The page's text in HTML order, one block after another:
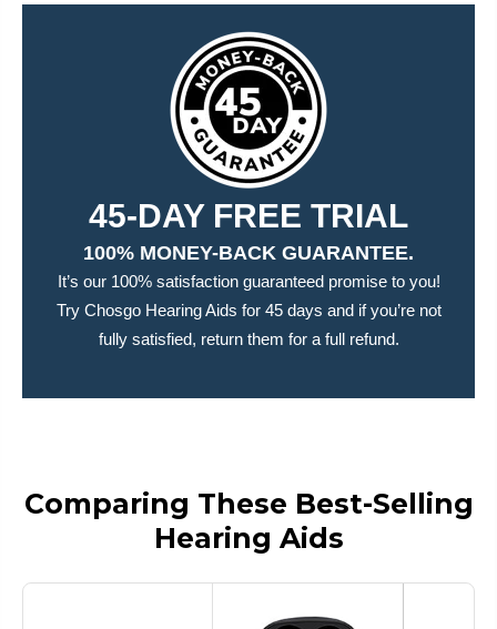
45-DAY FREE TRIAL
100% MONEY-BACK GUARANTEE.
It’s our 100% satisfaction guaranteed promise to you!
Try Chosgo Hearing Aids for 45 days and if you’re not
fully satisfied, return them for a full refund.
Comparing These Best-Selling
Hearing Aids